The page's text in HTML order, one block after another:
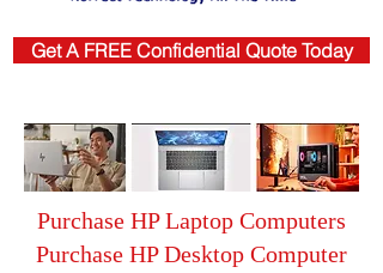
Get A FREE Confidential Quote Today
Purchase HP Laptop Computers
Purchase HP Desktop Computer